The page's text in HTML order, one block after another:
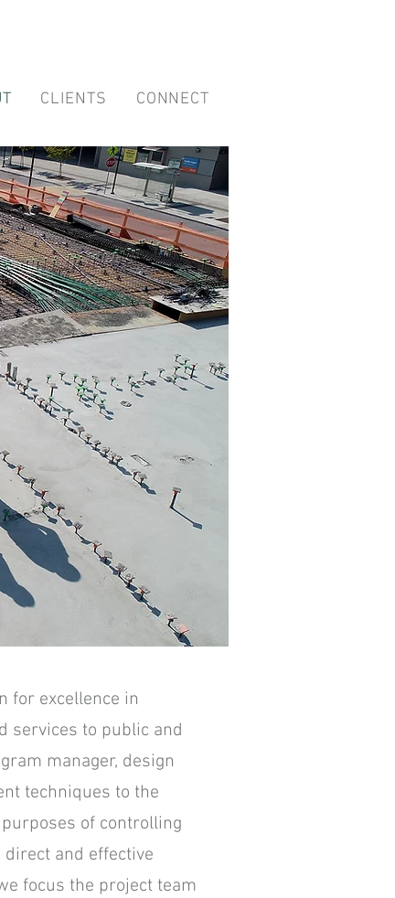
CLIENTS CONNECT
for excellence in
services to public and
manager, design
techniques to the
of controlling
and effective
focus the project team